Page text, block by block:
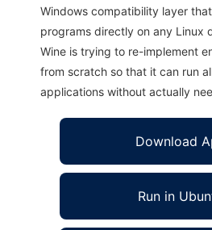
Windows compatibility layer
programs directly on any Linux
Wine is trying to re-implement
from scratch so that it can run
applications without actually
Download
Run in